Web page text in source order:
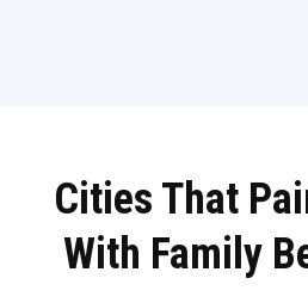
Cities That
With Family